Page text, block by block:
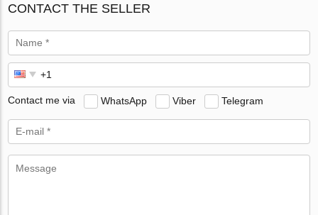
CONTACT THE SELLER
Contact me via WhatsApp Viber Telegram